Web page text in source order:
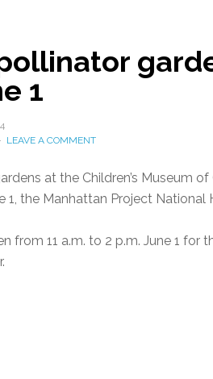
1
LEAVE A COMMENT
at the Children’s Museum
1, the Manhattan Project National
from 11 a.m. to 2 p.m. June 1 for